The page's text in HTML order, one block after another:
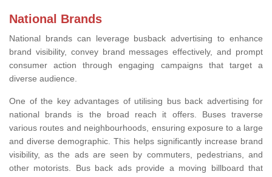
National Brands
National brands can leverage busback advertising to enhance
brand visibility, convey brand messages effectively, and prompt
consumer action through engaging campaigns that target a
diverse audience.
One of the key advantages of utilising bus back advertising for
national brands is the broad reach it offers. Buses traverse
various routes and neighbourhoods, ensuring exposure to a large
and diverse demographic. This helps significantly increase brand
visibility, as the ads are seen by commuters, pedestrians, and
other motorists. Bus back ads provide a moving billboard that